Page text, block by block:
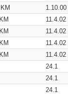
1.10.00
11.4.02
11.4.02
11.4.02
11.4.02
24.1
24.1
24.1